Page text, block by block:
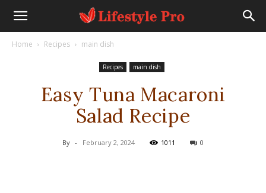
Home Recipes main dish
Recipes main dish
Easy Tuna Macaroni
Salad Recipe
By - February 2, 2024 1011 0